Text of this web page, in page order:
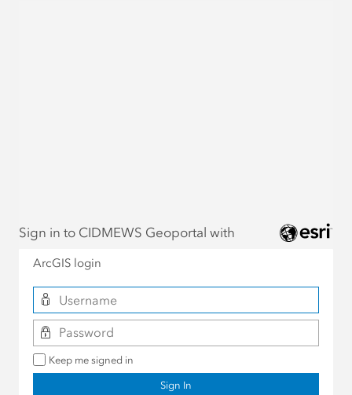
Sign in to CIDMEWS Geoportal with
ArcGIS login
Keep me signed in
Sign In